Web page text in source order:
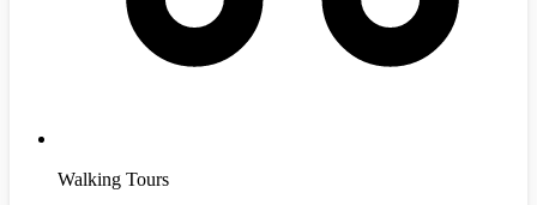
Walking Tours